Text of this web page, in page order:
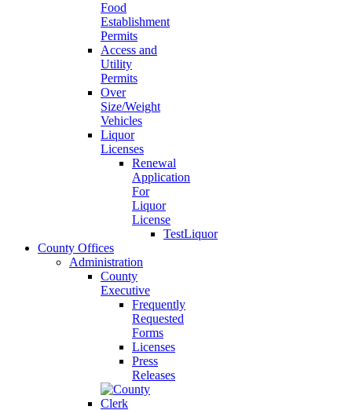
Food
Establishment
Permits
Access and
Utility
Permits
Over
Size/Weight
Vehicles
Liquor
Licenses
Renewal
Application
For
Liquor
License
TestLiquor
County Offices
Administration
County
Executive
Frequently
Requested
Forms
Licenses
Press
Releases